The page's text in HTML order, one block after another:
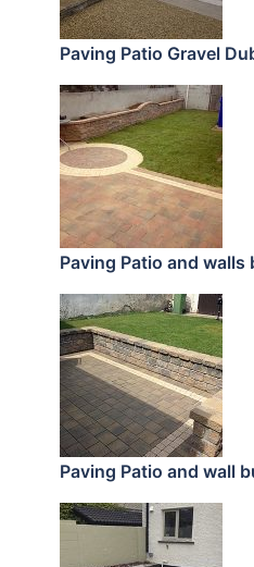
Paving Patio Gravel
Paving Patio and walls
Paving Patio and wall